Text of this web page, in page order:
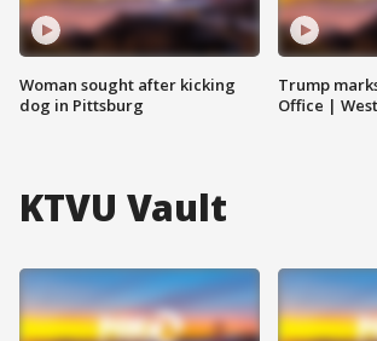
Woman sought after kicking
dog in Pittsburg
Trump
Office |
KTVU Vault